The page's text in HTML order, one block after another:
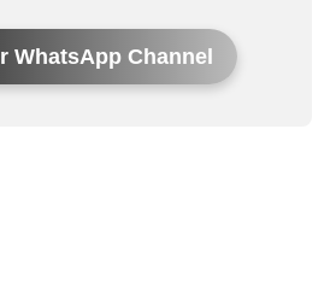
WhatsApp Channel